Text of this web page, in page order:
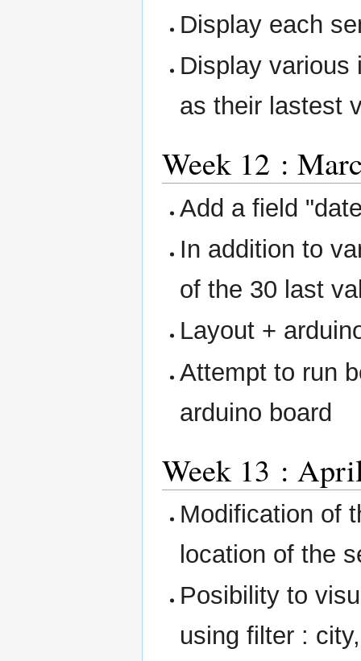
Display each
Display various
as their lastest
Week 12 :
Add a field
In addition to
of the 30 last
Layout +
Attempt to run
arduino board
Week 13 :
Modification of
location of the
Posibility to
using filter :